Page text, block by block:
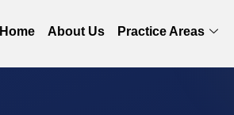
Home About Us Practice Areas